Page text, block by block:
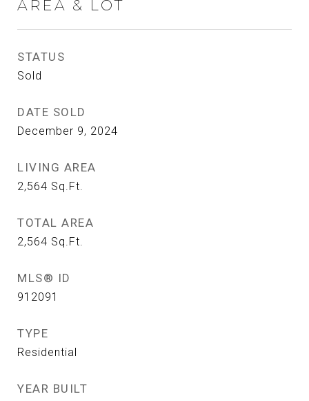
AREA & LOT
STATUS
Sold
DATE SOLD
December 9, 2024
LIVING AREA
2,564 Sq.Ft.
TOTAL AREA
2,564 Sq.Ft.
MLS® ID
912091
TYPE
Residential
YEAR BUILT